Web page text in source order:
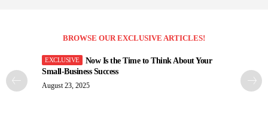
BROWSE OUR EXCLUSIVE ARTICLES!
Now Is the Time to Think About Your
Small-Business Success
August 23, 2025